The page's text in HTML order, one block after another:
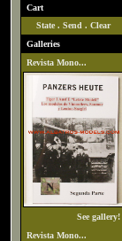
Cart
State . Send . Clear
Galleries
Revista Mono...
See gallery!
Revista Mono...